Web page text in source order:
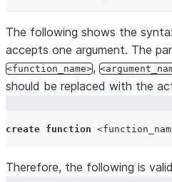
The following shows the
accepts one argument. The
<function_name>,
should be replaced with the
create function
Therefore, the following is